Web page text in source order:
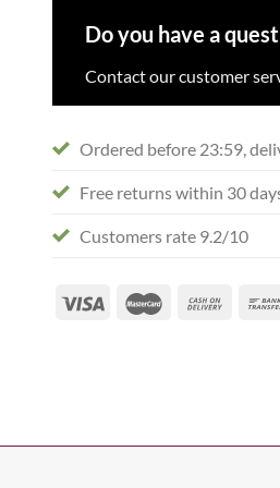
Do you have a
Contact our customer
Ordered before 23:59,
Free returns within 30
Customers rate 9.2/10